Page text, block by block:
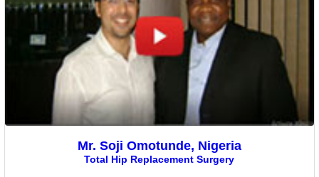
Mr. Soji Omotunde, Nigeria
Total Hip Replacement Surgery